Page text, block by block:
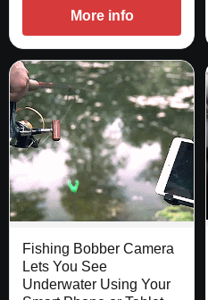
More info
Fishing Bobber Camera
Lets You See
Underwater Using Your